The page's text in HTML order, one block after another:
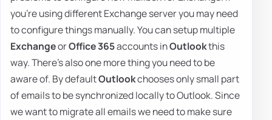
you're using different Exchange server you may need
to configure things manually. You can setup multiple
ExchangeorOffice 365accounts inOutlookthis
way. There's also one more thing you need to be
aware of. By defaultOutlookchooses only small part
of emails to be synchronized locally to Outlook. Since
we want to migrate all emails we need to make sure